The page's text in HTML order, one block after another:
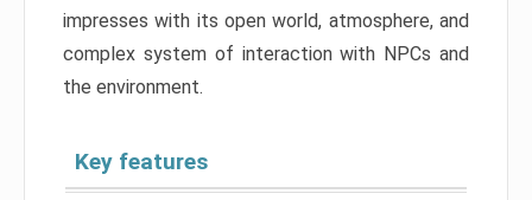
impresses with its open world, atmosphere, and
complex system of interaction with NPCs and
the environment.
Key features